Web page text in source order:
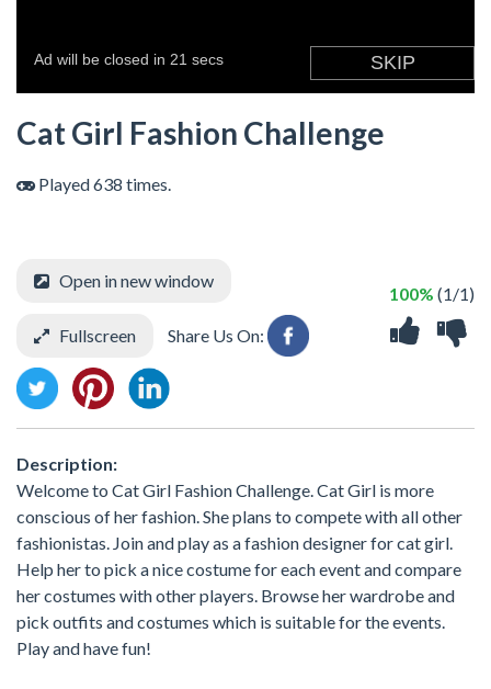
Cat Girl Fashion Challenge
Played 638 times.
100% (1/1)
Open in new window
Fullscreen Share Us On:
Description:
Welcome to Cat Girl Fashion Challenge. Cat Girl is more
conscious of her fashion. She plans to compete with all other
fashionistas. Join and play as a fashion designer for cat girl.
Help her to pick a nice costume for each event and compare
her costumes with other players. Browse her wardrobe and
pick outfits and costumes which is suitable for the events.
Play and have fun!